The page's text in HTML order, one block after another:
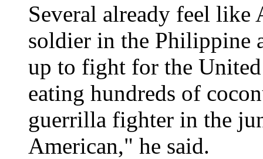
Several already feel like
soldier in the Philippine
up to fight for the
eating hundreds of
guerrilla fighter in the
American," he said.